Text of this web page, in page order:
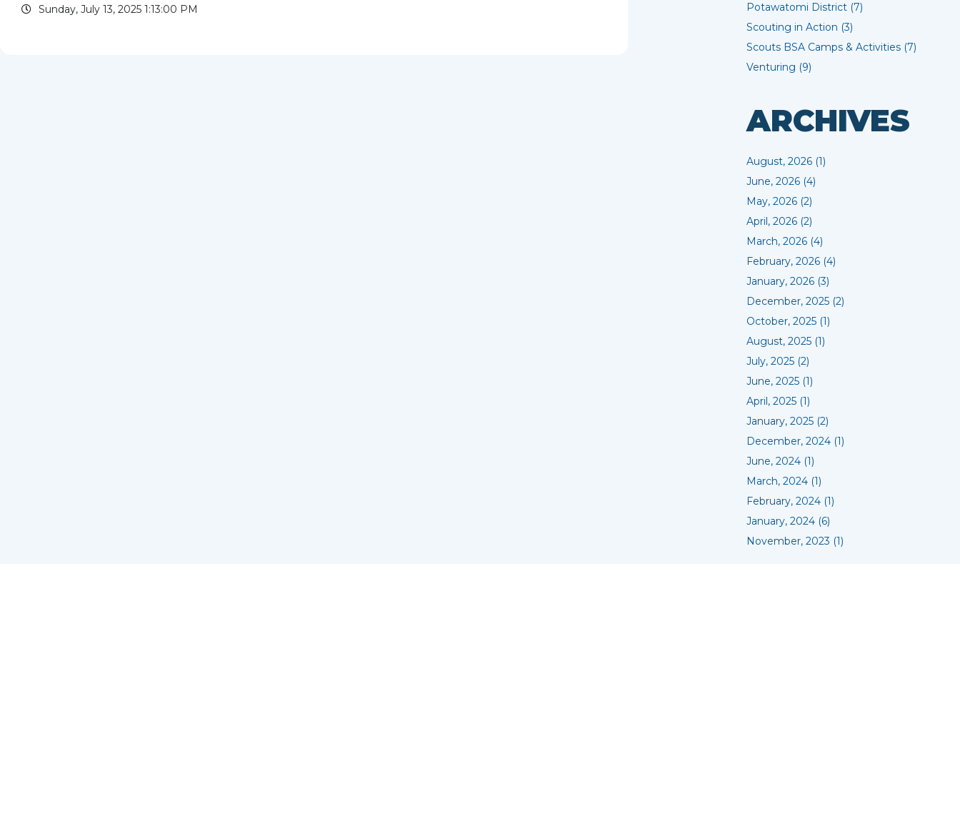
Sunday, July 13, 2025 1:13:00 PM
Potawatomi District (7)
Scouting in Action (3)
Scouts BSA Camps & Activities (7)
Venturing (9)
ARCHIVES
August, 2026 (1)
June, 2026 (4)
May, 2026 (2)
April, 2026 (2)
March, 2026 (4)
February, 2026 (4)
January, 2026 (3)
December, 2025 (2)
October, 2025 (1)
August, 2025 (1)
July, 2025 (2)
June, 2025 (1)
April, 2025 (1)
January, 2025 (2)
December, 2024 (1)
June, 2024 (1)
March, 2024 (1)
February, 2024 (1)
January, 2024 (6)
November, 2023 (1)